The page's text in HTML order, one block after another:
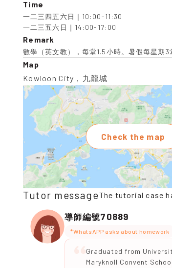
Time
一二三四五六日｜10:00-11:30
一二三五六日｜14:00-17:00
Remark
數學（英文教），每堂1.5小時。暑假每星期3
Map
Kowloon City，九龍城
Check the map
Tutor messageThe tutorial case
導師編號70889
*WhatsAPP asks about homework
Graduated from
Maryknoll Convent